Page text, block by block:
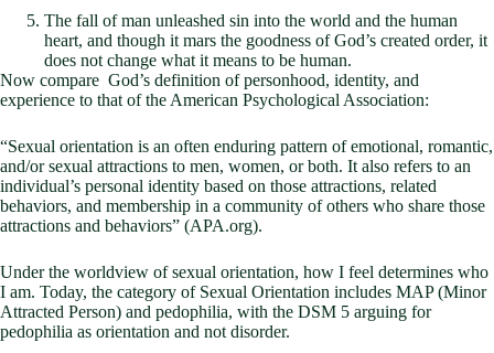
The fall of man unleashed sin into the world and the human
heart, and though it mars the goodness of God’s created order, it
does not change what it means to be human.
Now compare God’s definition of personhood, identity, and
experience to that of the American Psychological Association:
“Sexual orientation is an often enduring pattern of emotional, romantic,
and/or sexual attractions to men, women, or both. It also refers to an
individual’s personal identity based on those attractions, related
behaviors, and membership in a community of others who share those
attractions and behaviors” (APA.org).
Under the worldview of sexual orientation, how I feel determines who
I am. Today, the category of Sexual Orientation includes MAP (Minor
Attracted Person) and pedophilia, with the DSM 5 arguing for
pedophilia as orientation and not disorder.